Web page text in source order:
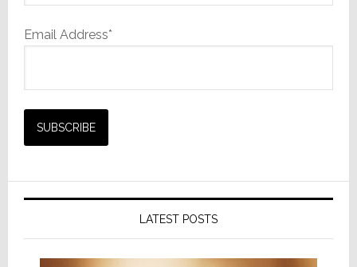
Email Address*
LATEST POSTS